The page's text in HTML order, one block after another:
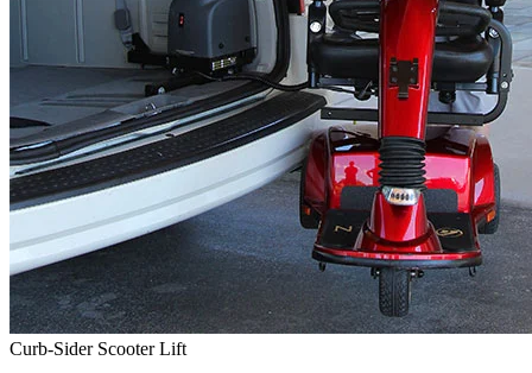
Curb-Sider Scooter Lift